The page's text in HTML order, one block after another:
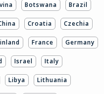
Botswana Brazil
Croatia Czechia
France Germany
Israel Italy
Libya Lithuania